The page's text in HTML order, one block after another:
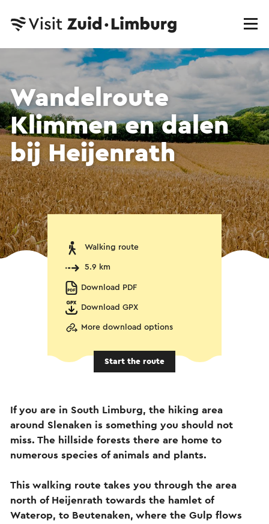
Wandelroute
Klimmen en dalen
bij Heijenrath
Walking route
5.9 km
Download PDF
Download GPX
More download options
Start the route
If you are in South Limburg, the hiking area
around Slenaken is something you should not
miss. The hillside forests there are home to
numerous species of animals and plants.
This walking route takes you through the area
north of Heijenrath towards the hamlet of
Waterop, to Beutenaken, where the Gulp flows